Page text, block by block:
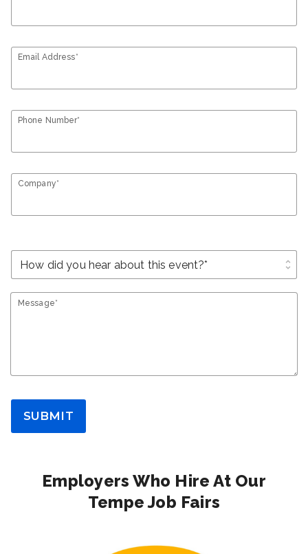
Email Address*
Phone Number*
Company*
unfold_more
Message*
SUBMIT
Employers Who Hire At Our
Tempe Job Fairs